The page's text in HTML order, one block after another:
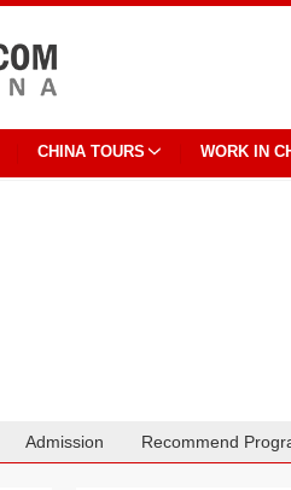
CHINA TOURS WORK IN
Admission Recommend